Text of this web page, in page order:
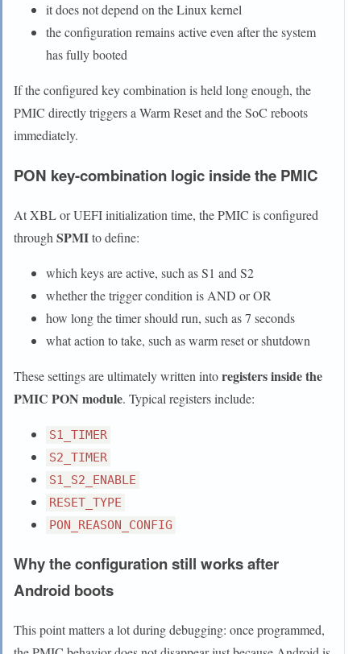
it does not depend on the Linux kernel
the configuration remains active even after the system
has fully booted
If the configured key combination is held long enough, the
PMIC directly triggers a Warm Reset and the SoC reboots
immediately.
PON key-combination logic inside the PMIC
At XBL or UEFI initialization time, the PMIC is configured
through SPMIto define:
which keys are active, such as S1 and S2
whether the trigger condition is AND or OR
how long the timer should run, such as 7 seconds
what action to take, such as warm reset or shutdown
These settings are ultimately written intoregisters inside the
PMIC PON module. Typical registers include:
S1_TIMER
S2_TIMER
S1_S2_ENABLE
RESET_TYPE
PON_REASON_CONFIG
Why the configuration still works after
Android boots
This point matters a lot during debugging: once programmed,